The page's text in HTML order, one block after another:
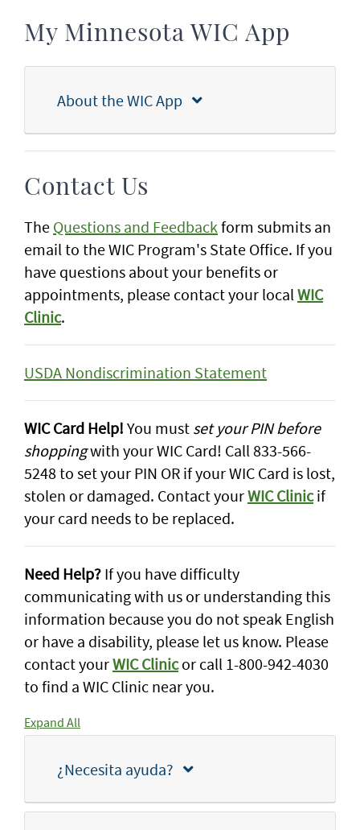
My Minnesota WIC App
About the WIC App
Contact Us
The Questions and Feedbackform submits an
email to the WIC Program's State Office. If you
have questions about your benefits or
appointments, please contact your localWIC
Clinic.
USDA Nondiscrimination Statement
WIC Card Help! You must set your PIN before
shoppingwith your WIC Card! Call 833-566-
5248 to set your PIN OR if your WIC Card is lost,
stolen or damaged. Contact yourWIC Clinicif
your card needs to be replaced.
Need Help? If you have difficulty
communicating with us or understanding this
information because you do not speak English
or have a disability, please let us know. Please
contact yourWIC Clinicor call 1-800-942-4030
to find a WIC Clinic near you.
Expand All